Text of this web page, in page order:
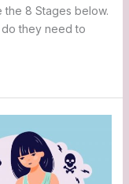
the 8 Stages below.
they need to